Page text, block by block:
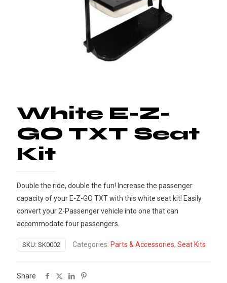
White E-Z-
GO TXT Seat
Kit
Double the ride, double the fun! Increase the passenger
capacity of your E-Z-GO TXT with this white seat kit! Easily
convert your 2-Passenger vehicle into one that can
accommodate four passengers.
SKU: SK0002 Categories: Parts & Accessories, Seat Kits
Share